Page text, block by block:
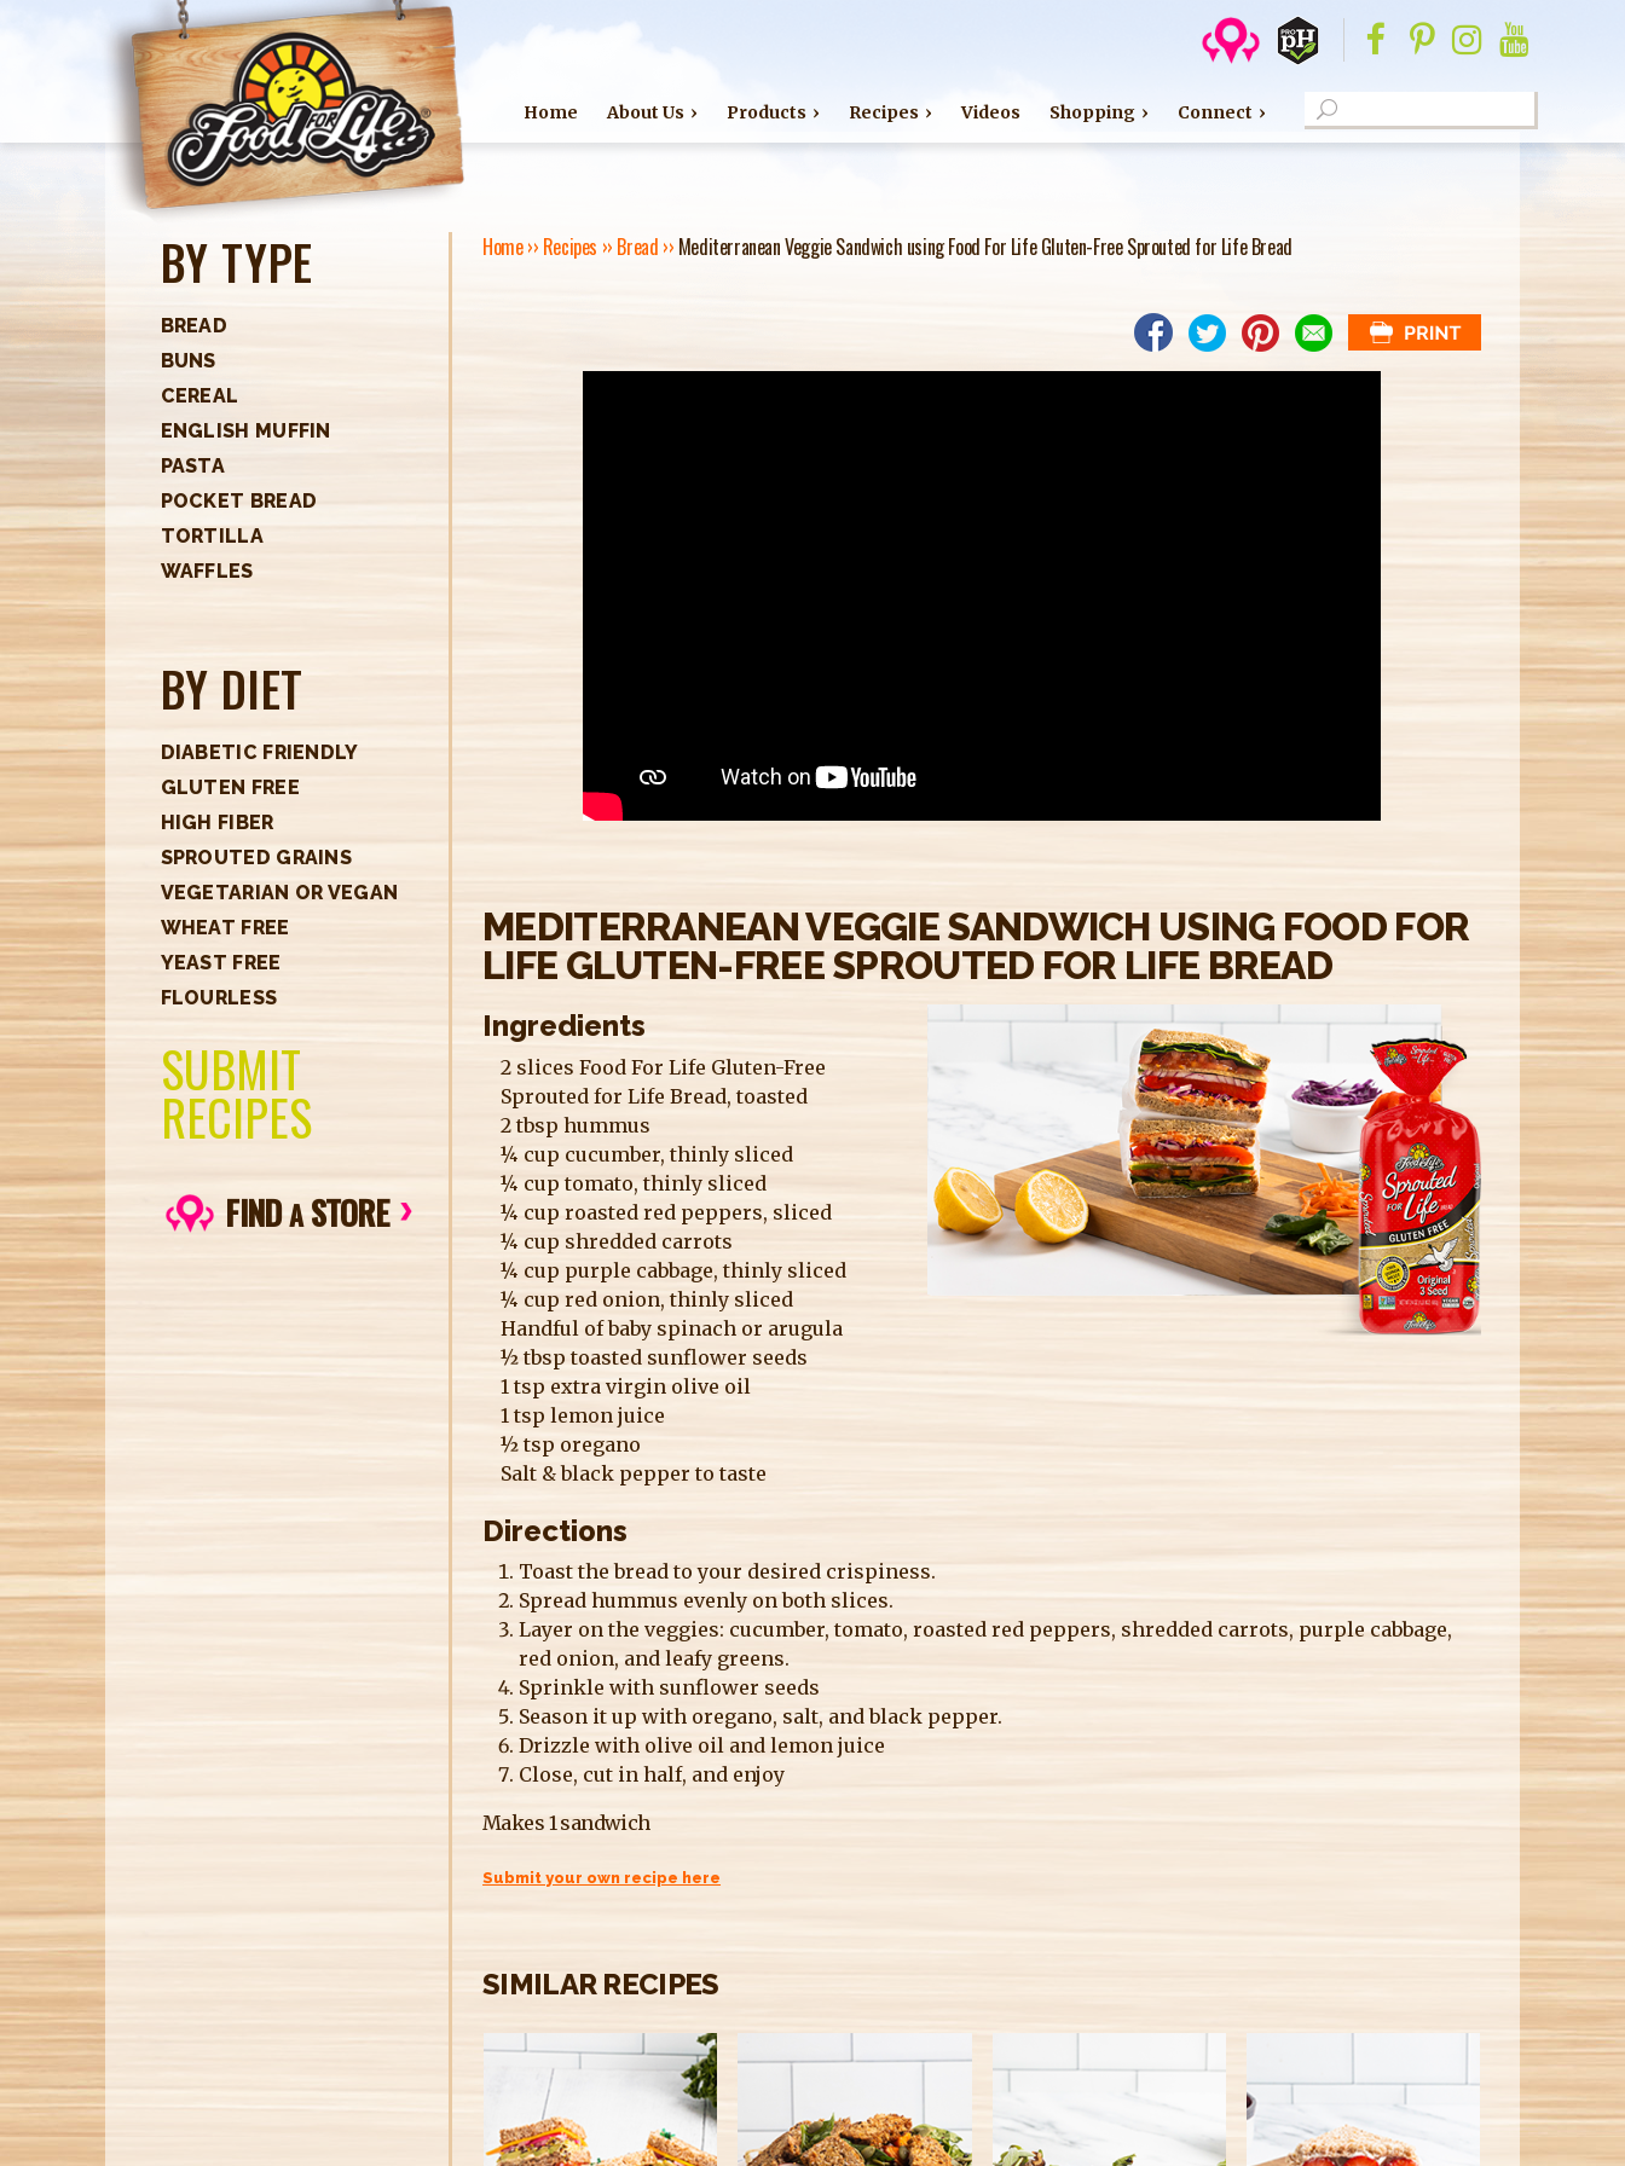
Home About Us Products Recipes Videos Shopping Connect
S
C
H
e
BY TYPE
BREAD
BUNS
CEREAL
ENGLISH MUFFIN
PASTA
POCKET BREAD
TORTILLA
WAFFLES
BY DIET
DIABETIC FRIENDLY
GLUTEN FREE
HIGH FIBER
SPROUTED GRAINS
VEGETARIAN OR VEGAN
WHEAT FREE
YEAST FREE
FLOURLESS
SUBMIT
RECIPES
FINDASTORE
E
R
Home›› Recipes ›› Bread ›› Mediterranean Veggie Sandwich using Food For Life Gluten-Free Sprouted for Life Bread
MEDITERRANEAN VEGGIE SANDWICH USING FOOD FOR
LIFE GLUTEN-FREE SPROUTED FOR LIFE BREAD
Ingredients
2 slices Food For Life Gluten-Free
Sprouted for Life Bread, toasted
2 tbsp hummus
¼ cup cucumber, thinly sliced
¼ cup tomato, thinly sliced
¼ cup roasted red peppers, sliced
¼ cup shredded carrots
¼ cup purple cabbage, thinly sliced
¼ cup red onion, thinly sliced
Handful of baby spinach or arugula
½ tbsp toasted sunflower seeds
1 tsp extra virgin olive oil
1 tsp lemon juice
½ tsp oregano
Salt & black pepper to taste
Directions
Toast the bread to your desired crispiness.
Spread hummus evenly on both slices.
Layer on the veggies: cucumber, tomato, roasted red peppers, shredded carrots, purple cabbage,
red onion, and leafy greens.
Sprinkle with sunflower seeds
Season it up with oregano, salt, and black pepper.
Drizzle with olive oil and lemon juice
Close, cut in half, and enjoy
Makes 1 sandwich
Submit your own recipe here
SIMILAR RECIPES